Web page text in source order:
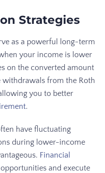
Strategies
as a powerful long-term
your income is lower
on the converted amount
from the Roth
you to better
.
have fluctuating
during lower-income
Financial
and execute